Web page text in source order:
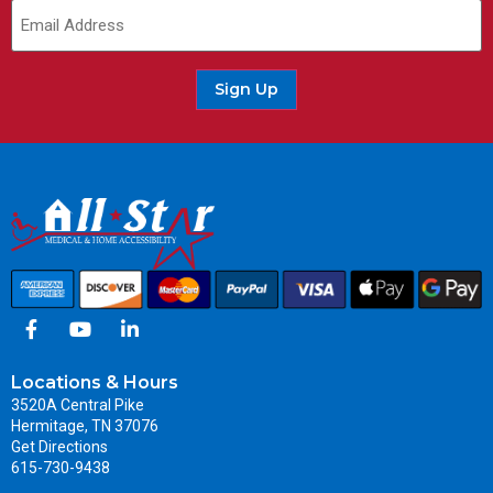
Email
Sign Up
Locations & Hours
3520A Central Pike
Hermitage, TN 37076
Get Directions
615-730-9438